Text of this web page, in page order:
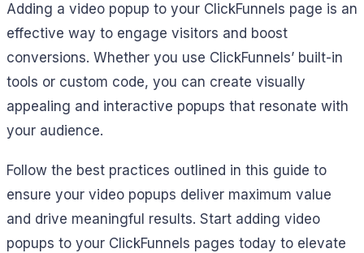
Adding a video popup to your ClickFunnels page is an
effective way to engage visitors and boost
conversions. Whether you use ClickFunnels’ built-in
tools or custom code, you can create visually
appealing and interactive popups that resonate with
your audience.
Follow the best practices outlined in this guide to
ensure your video popups deliver maximum value
and drive meaningful results. Start adding video
popups to your ClickFunnels pages today to elevate